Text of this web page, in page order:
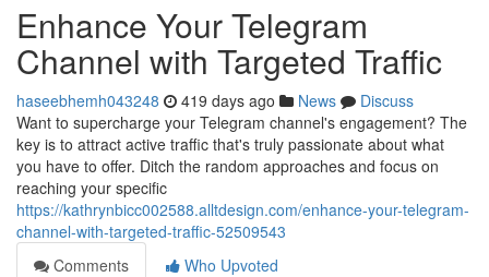
Enhance Your Telegram
Channel with Targeted Traffic
haseebhemh043248 419 days ago News
Discuss
Want to supercharge your Telegram channel's engagement? The
key is to attract active traffic that's truly passionate about what
you have to offer. Ditch the random approaches and focus on
reaching your specific
https://kathrynbicc002588.alltdesign.com/enhance-your-telegram-
channel-with-targeted-traffic-52509543
Comments
Who Upvoted